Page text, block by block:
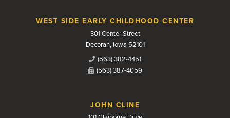
WEST SIDE EARLY CHILDHOOD CENTER
301 Center Street
Decorah, Iowa 52101
(563) 382-4451
(563) 387-4059
JOHN CLINE